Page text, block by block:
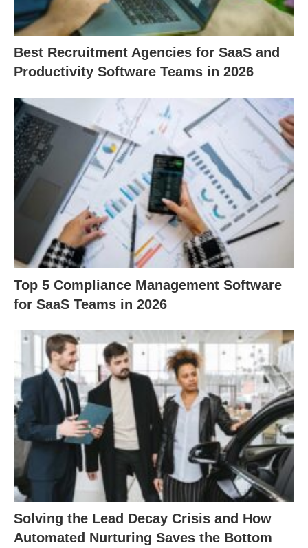
Best Recruitment Agencies for SaaS and
Productivity Software Teams in 2026
Top 5 Compliance Management Software
for SaaS Teams in 2026
Solving the Lead Decay Crisis and How
Automated Nurturing Saves the Bottom